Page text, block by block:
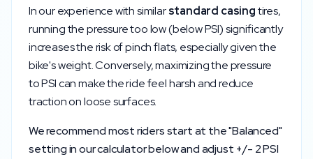
In our experience with similarstandard casingtires,
running the pressure too low (belowPSI) significantly
increases the risk of pinch flats, especially given the
bike's weight. Conversely, maximizing the pressure
toPSI can make the ride feel harsh and reduce
traction on loose surfaces.
We recommend most riders start at the "Balanced"
setting in our calculator below and adjust +/- 2 PSI